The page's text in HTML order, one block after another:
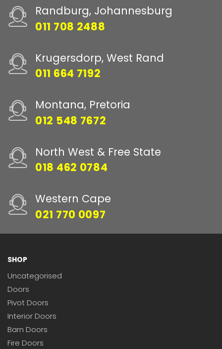
Randburg, Johannesburg
011 708 2488
Krugersdorp, West Rand
011 664 7192
Montana, Pretoria
012 548 7672
North West & Free State
018 462 0784
Western Cape
021 770 0097
SHOP
Uncategorised
Doors
Pivot Doors
Interior Doors
Barn Doors
Fire Doors